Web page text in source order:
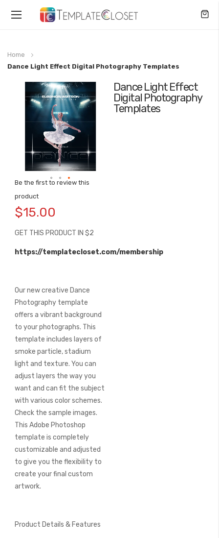
Toggle
Home
Dance Light Effect Digital Photography Templates
Dance Light Effect
Digital Photography
Templates
Be the first to review this
product
$15.00
GET THIS PRODUCT IN $2
https://templatecloset.com/membership
Our new creative Dance
Photography template
offers a vibrant background
to your photographs. This
template includes layers of
smoke particle, stadium
light and texture. You can
adjust layers the way you
want and can fit the subject
with various color schemes.
Check the sample images.
This Adobe Photoshop
template is completely
customizable and adjusted
to give you the flexibility to
create your final custom
artwork.
Product Details & Features
images
gallery
to
the
of
images